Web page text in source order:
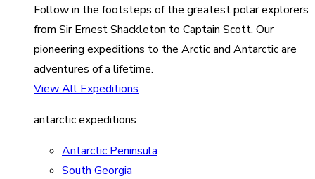
Follow in the footsteps of the greatest polar explorers
from Sir Ernest Shackleton to Captain Scott. Our
pioneering expeditions to the Arctic and Antarctic are
adventures of a lifetime.
View All Expeditions
antarctic expeditions
Antarctic Peninsula
South Georgia